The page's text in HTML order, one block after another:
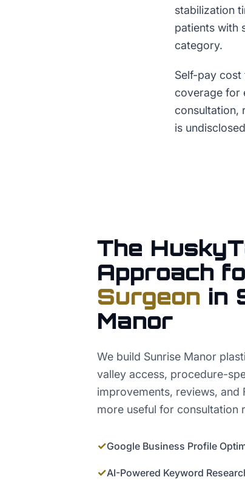
stabilization
patients with
category.
Self-pay cost
coverage for
consultation,
is
The
Approach
Surgeon in
Manor
We build Sunrise Manor
valley access, procedure-
improvements, reviews, and
more useful for consultation
✓Google Business Profile
✓AI-Powered Keyword